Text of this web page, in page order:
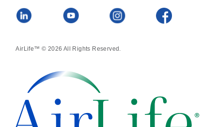
AirLife™ © 2026 All Rights Reserved.